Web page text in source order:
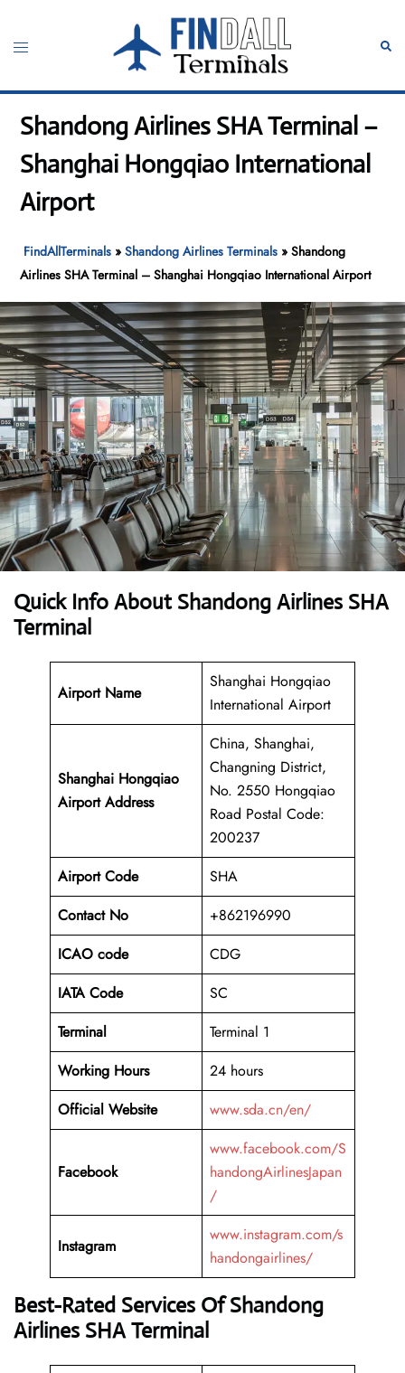
content
Toggle
Shandong Airlines SHA Terminal –
Shanghai Hongqiao International
Airport
FindAllTerminals »Shandong Airlines Terminals »Shandong
Airlines SHA Terminal – Shanghai Hongqiao International Airport
Quick Info About Shandong Airlines SHA
Terminal
Airport Name
Shanghai Hongqiao
International Airport
Shanghai Hongqiao
Airport Address
China, Shanghai,
Changning District,
No. 2550 Hongqiao
Road Postal Code:
200237
Airport Code
SHA
Contact No
+862196990
ICAO code
CDG
IATA Code
SC
Terminal
Terminal 1
Working Hours
24 hours
Official Website
www.sda.cn/en/
Facebook
www.facebook.com/S
handongAirlinesJapan
/
Instagram
www.instagram.com/s
handongairlines/
Best-Rated Services Of Shandong
Airlines SHA Terminal